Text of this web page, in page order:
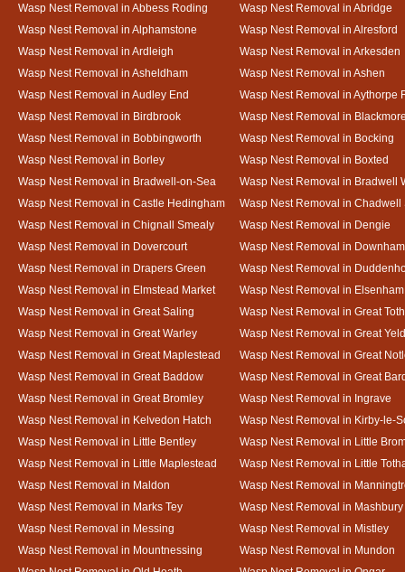
Wasp Nest Removal in Abbess Roding
Wasp Nest Removal in Abridge
Wasp Nest Removal in Alphamstone
Wasp Nest Removal in Alresford
Wasp Nest Removal in Ardleigh
Wasp Nest Removal in Arkesden
Wasp Nest Removal in Asheldham
Wasp Nest Removal in Ashen
Wasp Nest Removal in Audley End
Wasp Nest Removal in Aythorpe
Wasp Nest Removal in Birdbrook
Wasp Nest Removal in
Wasp Nest Removal in Bobbingworth
Wasp Nest Removal in Bocking
Wasp Nest Removal in Borley
Wasp Nest Removal in Boxted
Wasp Nest Removal in Bradwell-on-Sea
Wasp Nest Removal in Bradwell
Wasp Nest Removal in Castle Hedingham
Wasp Nest Removal in Chadwell
Wasp Nest Removal in Chignall Smealy
Wasp Nest Removal in Dengie
Wasp Nest Removal in Dovercourt
Wasp Nest Removal in Downham
Wasp Nest Removal in Drapers Green
Wasp Nest Removal in
Wasp Nest Removal in Elmstead Market
Wasp Nest Removal in Elsenham
Wasp Nest Removal in Great Saling
Wasp Nest Removal in Great
Wasp Nest Removal in Great Warley
Wasp Nest Removal in Great
Wasp Nest Removal in Great Maplestead
Wasp Nest Removal in Great
Wasp Nest Removal in Great Baddow
Wasp Nest Removal in Great
Wasp Nest Removal in Great Bromley
Wasp Nest Removal in Ingrave
Wasp Nest Removal in Kelvedon Hatch
Wasp Nest Removal in Kirby-le-
Wasp Nest Removal in Little Bentley
Wasp Nest Removal in Little
Wasp Nest Removal in Little Maplestead
Wasp Nest Removal in Little
Wasp Nest Removal in Maldon
Wasp Nest Removal in
Wasp Nest Removal in Marks Tey
Wasp Nest Removal in Mashbury
Wasp Nest Removal in Messing
Wasp Nest Removal in Mistley
Wasp Nest Removal in Mountnessing
Wasp Nest Removal in Mundon